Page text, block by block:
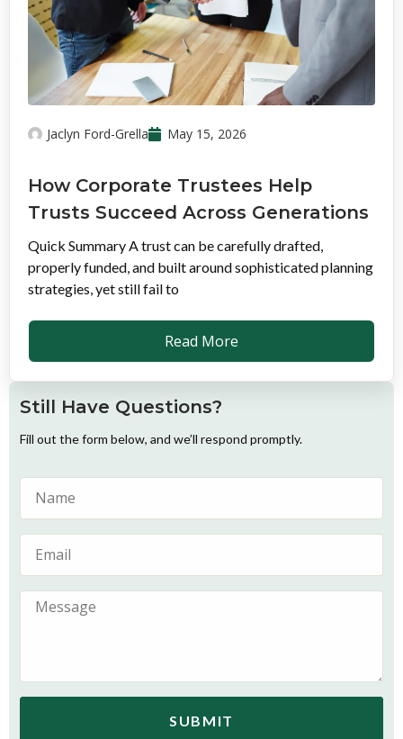
Jaclyn Ford-Grella May 15, 2026
How Corporate Trustees Help
Trusts Succeed Across Generations
Quick Summary A trust can be carefully drafted,
properly funded, and built around sophisticated planning
strategies, yet still fail to
Read More
Still Have Questions?
Fill out the form below, and we’ll respond promptly.
SUBMIT